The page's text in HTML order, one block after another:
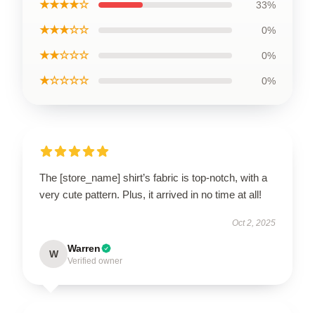
★★★★☆ 33%
★★★☆☆ 0%
★★☆☆☆ 0%
★☆☆☆☆ 0%
The [store_name] shirt’s fabric is top-notch, with a
very cute pattern. Plus, it arrived in no time at all!
Oct 2, 2025
W Warren
Verified owner